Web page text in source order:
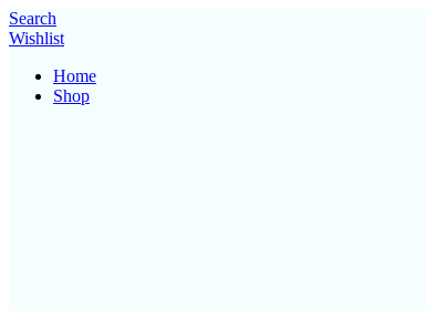
Search
Wishlist
Home
Shop